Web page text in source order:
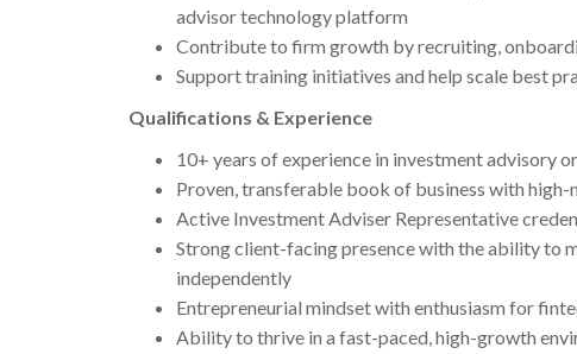
advisor technology platform
Contribute to firm growth by recruiting,
Support training initiatives and help scale best
Qualifications & Experience
10+ years of experience in investment advisory
Proven, transferable book of business with
Active Investment Adviser Representative
Strong client-facing presence with the ability to
independently
Entrepreneurial mindset with enthusiasm for
Ability to thrive in a fast-paced, high-growth